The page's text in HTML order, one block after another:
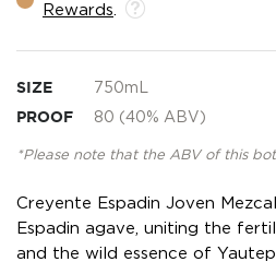
Rewards
SIZE 750mL
PROOF 80 (40% ABV)
*Please note that the ABV of this
Creyente Espadin Joven
Espadin agave, uniting the
and the wild essence of
the
gallery